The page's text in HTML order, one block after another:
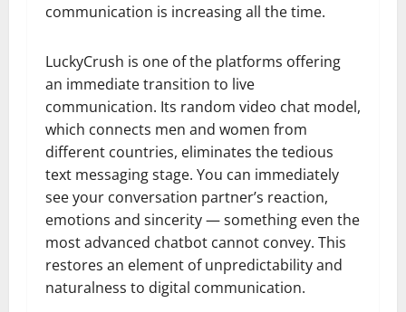
communication is increasing all the time.
LuckyCrush is one of the platforms offering
an immediate transition to live
communication. Its random video chat model,
which connects men and women from
different countries, eliminates the tedious
text messaging stage. You can immediately
see your conversation partner’s reaction,
emotions and sincerity — something even the
most advanced chatbot cannot convey. This
restores an element of unpredictability and
naturalness to digital communication.